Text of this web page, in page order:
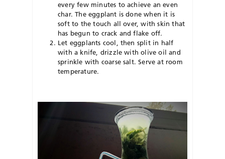
every few minutes to achieve an even
char. The eggplant is done when it is
soft to the touch all over, with skin that
has begun to crack and flake off.
Let eggplants cool, then split in half
with a knife, drizzle with olive oil and
sprinkle with coarse salt. Serve at room
temperature.